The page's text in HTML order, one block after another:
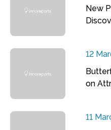
New
12
on
11